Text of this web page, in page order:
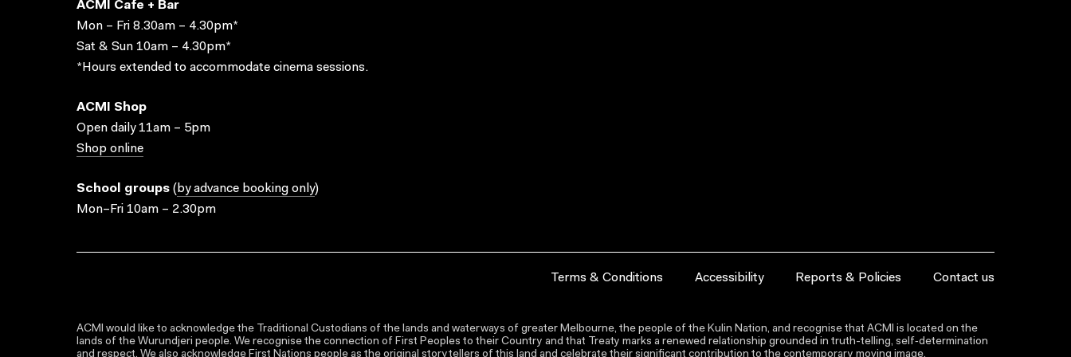
ACMI Cafe + Bar
Mon – Fri 8.30am – 4.30pm*
Sat & Sun 10am – 4.30pm*
*Hours extended to accommodate cinema sessions.
ACMI Shop
Open daily 11am – 5pm
Shop online
School groups ( by advance booking only)
Mon–Fri 10am – 2.30pm
Terms & Conditions Accessibility Reports & Policies Contact us
ACMI would like to acknowledge the Traditional Custodians of the lands and waterways of greater Melbourne, the people of the Kulin Nation, and recognise that ACMI is located on the
lands of the Wurundjeri people. We recognise the connection of First Peoples to their Country and that Treaty marks a renewed relationship grounded in truth-telling, self‑determination
and respect. We also acknowledge First Nations people as the original storytellers of this land and celebrate their significant contribution to the contemporary moving image.